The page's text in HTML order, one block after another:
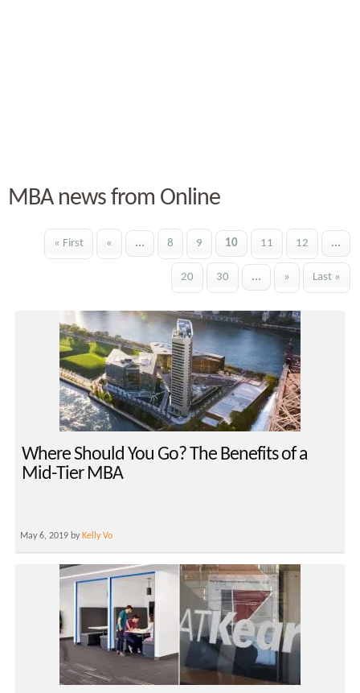
MBA news from Online
« First « ... 8 9 10 11 12 ...
20 30 ... » Last »
Where Should You Go? The Benefits of a
Mid-Tier MBA
May 6, 2019 by Kelly Vo